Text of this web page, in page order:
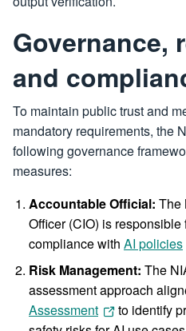
Governance,
and
To maintain public trust and
mandatory requirements, the
following governance
measures:
Accountable Official: The
Officer (CIO) is
compliance with AI policies
Risk Management: The
assessment approach
Assessment
to identify